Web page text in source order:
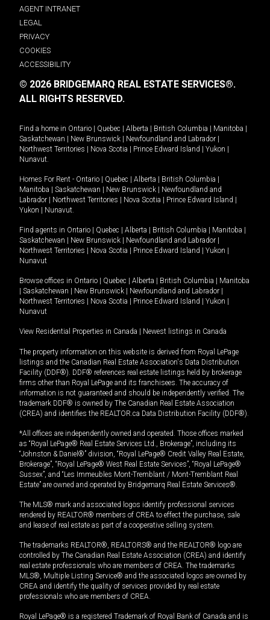
AGENT INTRANET
LEGAL
PRIVACY
COOKIES
ACCESSIBILITY
© 2026 BRIDGEMARQ REAL ESTATE SERVICES®.
ALL RIGHTS RESERVED.
Find a home in Ontario | Quebec | Alberta | British Columbia | Manitoba |
Saskatchewan | New Brunswick | Newfoundland and Labrador |
Northwest Territories | Nova Scotia | Prince Edward Island | Yukon |
Nunavut
Homes For Rent - Ontario | Quebec | Alberta | British Columbia |
Manitoba | Saskatchewan | New Brunswick | Newfoundland and
Labrador | Northwest Territories | Nova Scotia | Prince Edward Island |
Yukon | Nunavut
Find agents in Ontario | Quebec | Alberta | British Columbia | Manitoba |
Saskatchewan | New Brunswick | Newfoundland and Labrador |
Northwest Territories | Nova Scotia | Prince Edward Island | Yukon |
Nunavut
Browse offices in Ontario | Quebec | Alberta | British Columbia | Manitoba
| Saskatchewan | New Brunswick | Newfoundland and Labrador |
Northwest Territories | Nova Scotia | Prince Edward Island | Yukon |
Nunavut
View Residential Properties in Canada | Newest listings in Canada
The property information on this website is derived from Royal LePage
listings and the Canadian Real Estate Association's Data Distribution
Facility (DDF®). DDF® references real estate listings held by brokerage
firms other than Royal LePage and its franchisees. The accuracy of
information is not guaranteed and should be independently verified. The
trademark DDF® is owned by The Canadian Real Estate Association
(CREA) and identifies the REALTOR.ca Data Distribution Facility (DDF®).
*All offices are independently owned and operated. Those offices marked
as “Royal LePage® Real Estate Services Ltd., Brokerage”, including its
“Johnston & Daniel®” division, “Royal LePage® Credit Valley Real Estate,
Brokerage”, “Royal LePage® West Real Estate Services”, “Royal LePage®
Sussex”, and “Les Immeubles Mont-Tremblant / Mont-Tremblant Real
Estate” are owned and operated by Bridgemarq Real Estate Services®.
The MLS® mark and associated logos identify professional services
rendered by REALTOR® members of CREA to effect the purchase, sale
and lease of real estate as part of a cooperative selling system.
The trademarks REALTOR®, REALTORS® and the REALTOR® logo are
controlled by The Canadian Real Estate Association (CREA) and identify
real estate professionals who are members of CREA. The trademarks
MLS®, Multiple Listing Service® and the associated logos are owned by
CREA and identify the quality of services provided by real estate
professionals who are members of CREA.
Royal LePage® is a registered Trademark of Royal Bank of Canada and is